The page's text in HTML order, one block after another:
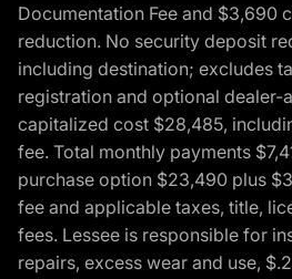
Documentation Fee and $3,690
reduction. No security deposit
including destination; excludes
registration and optional dealer-
capitalized cost $28,485,
fee. Total monthly payments
purchase option $23,490 plus
fee and applicable taxes, title,
fees. Lessee is responsible for
repairs, excess wear and use,